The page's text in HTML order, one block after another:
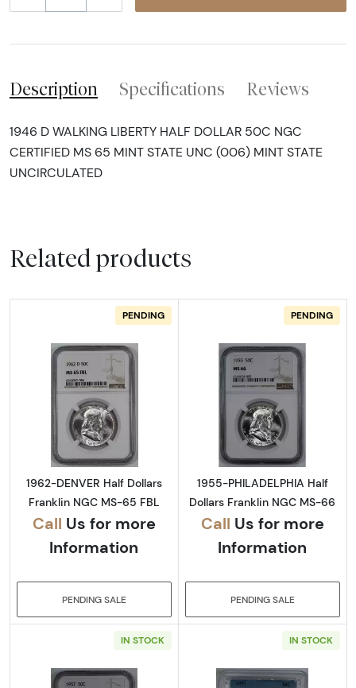
Description Specifications Reviews
1946 D WALKING LIBERTY HALF DOLLAR 50C NGC
CERTIFIED MS 65 MINT STATE UNC (006) MINT STATE
UNCIRCULATED
Related products
PENDING
Read more about1962-DENVER Half Dollars
1962-DENVER Half Dollars
Franklin NGC MS-65 FBL
Call Us for more
Information
PENDING SALE
PENDING
Read more
1955-PHILADELPHIA Half
Dollars Franklin NGC MS-66
Call Us for more
Information
PENDING SALE
IN STOCK IN STOCK